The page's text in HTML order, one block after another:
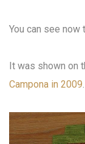
You can see
It was shown on
Campona in 2009.